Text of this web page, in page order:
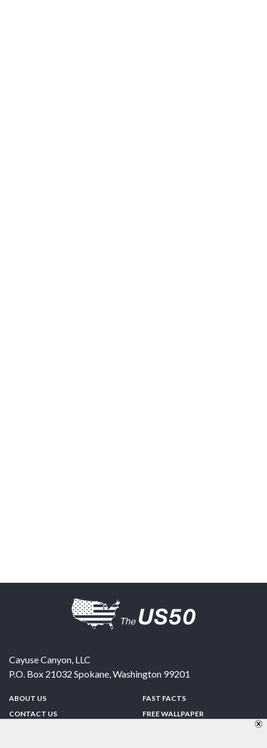
Cayuse Canyon, LLC
P.O. Box 21032 Spokane,Washington 99201
ABOUT US
CONTACT US
FAST FACTS
FREE WALLPAPER